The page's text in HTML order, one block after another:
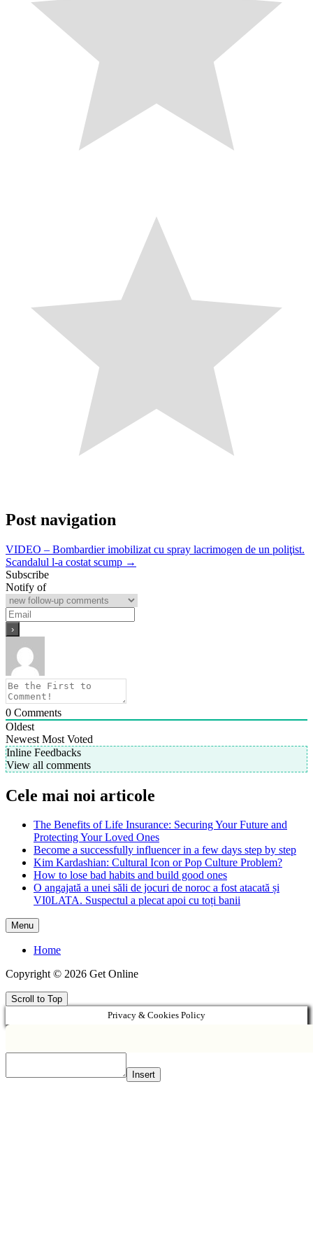
Post navigation
VIDEO – Bombardier imobilizat cu spray lacrimogen de un poliţist.
Scandalul l-a costat scump →
Subscribe
Notify of
0 Comments
Oldest
Newest Most Voted
Inline Feedbacks
View all comments
Cele mai noi articole
The Benefits of Life Insurance: Securing Your Future and
Protecting Your Loved Ones
Become a successfully influencer in a few days step by step
Kim Kardashian: Cultural Icon or Pop Culture Problem?
How to lose bad habits and build good ones
O angajată a unei săli de jocuri de noroc a fost atacată și
VI0LATA. Suspectul a plecat apoi cu toți banii
Menu
Home
Copyright © 2026 Get Online
Scroll to Top
Privacy & Cookies Policy
Insert